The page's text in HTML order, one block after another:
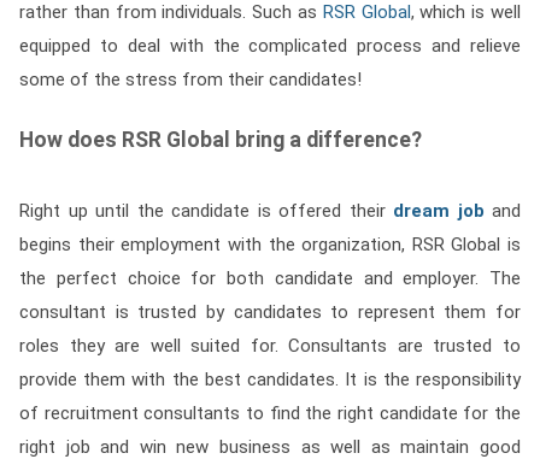
rather than from individuals. Such as RSR Global, which is well
equipped to deal with the complicated process and relieve
some of the stress from their candidates!
How does RSR Global bring a difference?
Right up until the candidate is offered their dream job and
begins their employment with the organization, RSR Global is
the perfect choice for both candidate and employer. The
consultant is trusted by candidates to represent them for
roles they are well suited for. Consultants are trusted to
provide them with the best candidates. It is the responsibility
of recruitment consultants to find the right candidate for the
right job and win new business as well as maintain good